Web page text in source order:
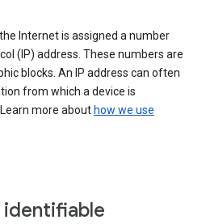
Internet is assigned a number
(IP) address. These numbers are
blocks. An IP address can often
from which a device is
more about how we use
identifiable